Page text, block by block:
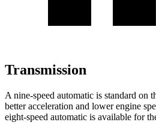
Transmission
A nine-speed automatic is standard
better acceleration and lower engine
eight-speed automatic is available for